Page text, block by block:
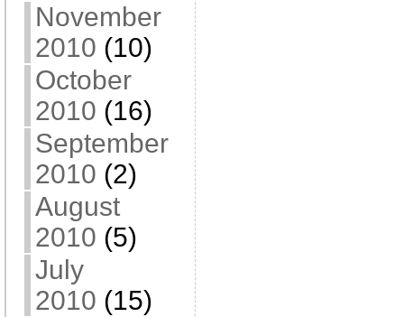
November
2010 (10)
October
2010 (16)
September
2010 (2)
August
2010 (5)
July
2010 (15)